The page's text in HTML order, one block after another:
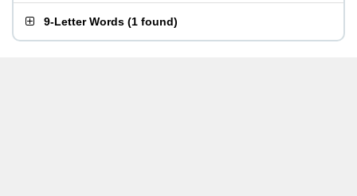
9-Letter Words (1 found)